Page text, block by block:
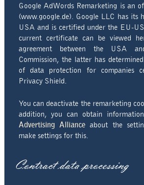
Google AdWords Remarketing is an
(www.google.de). Google LLC has its
USA and is certified under the EU-
current certificate can be viewed
agreement between the USA
Commission, the latter has
of data protection for companies
Privacy Shield.
You can deactivate the remarketing
addition, you can obtain
Advertising Alliance about the
make settings for this.
Contract data processing